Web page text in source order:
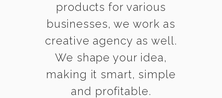
products for various
businesses, we work as
creative agency as well.
We shape your idea,
making it smart, simple
and profitable.